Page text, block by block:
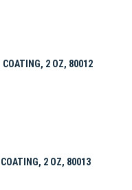
2 OZ, 80012
2 OZ, 80013